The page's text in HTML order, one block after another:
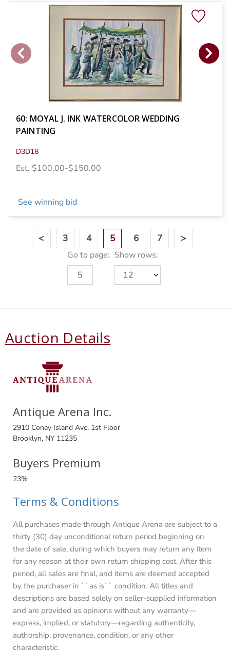
60: MOYAL J. INK WATERCOLOR WEDDING
PAINTING
D3D18
Est. $100.00-$150.00
See winning bid
< 3 4 5 6 7 >
Go to page: Show rows:
Auction Details
Antique Arena Inc.
2910 Coney Island Ave, 1st Floor
Brooklyn, NY 11235
Buyers Premium
23%
Terms & Conditions
All purchases made through Antique Arena are subject to a
thirty (30) day unconditional return period beginning on
the date of sale, during which buyers may return any item
for any reason at their own return shipping cost. After this
period, all sales are final, and items are deemed accepted
by the purchaser in ``as is`` condition. All titles and
descriptions are based solely on seller-supplied information
and are provided as opinions without any warranty—
express, implied, or statutory—regarding authenticity,
authorship, provenance, condition, or any other
characteristic.